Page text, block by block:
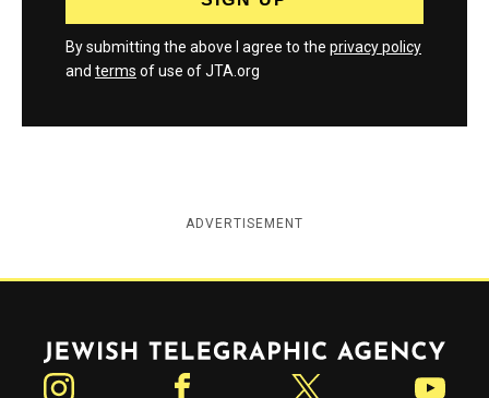
By submitting the above I agree to the privacy policy
and terms of use of JTA.org
ADVERTISEMENT
Jewish Telegraphic Agency